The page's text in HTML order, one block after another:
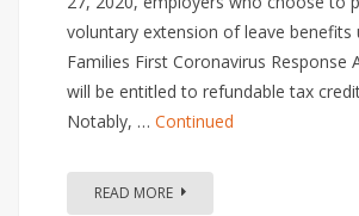
voluntary extension of leave benefits
Families First Coronavirus Response
will be entitled to refundable tax
Notably, … Continued
READ MORE